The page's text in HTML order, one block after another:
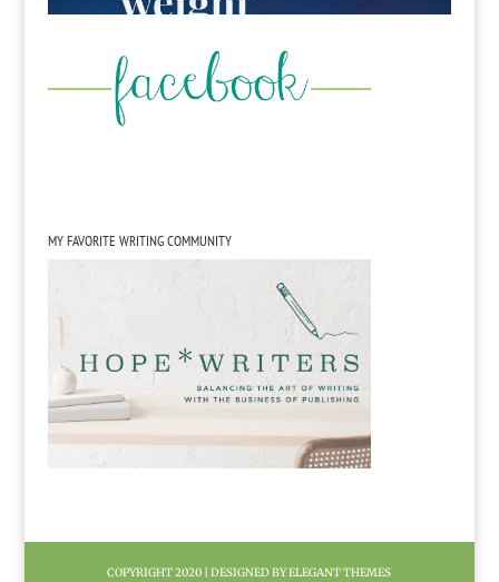
MY FAVORITE WRITING COMMUNITY
COPYRIGHT 2020 | DESIGNED BY ELEGANT THEMES